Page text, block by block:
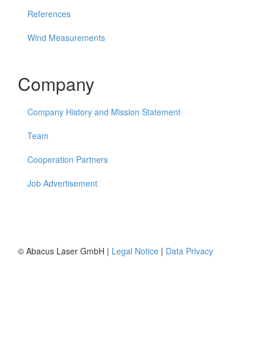
References
Wind Measurements
Company
Company History and Mission Statement
Team
Cooperation Partners
Job Advertisement
© Abacus Laser GmbH | Legal Notice | Data Privacy